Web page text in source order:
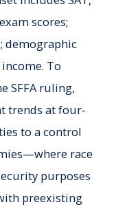
scores;
demographic
To
SFFA ruling,
trends at four-
to a control
race
purposes
preexisting